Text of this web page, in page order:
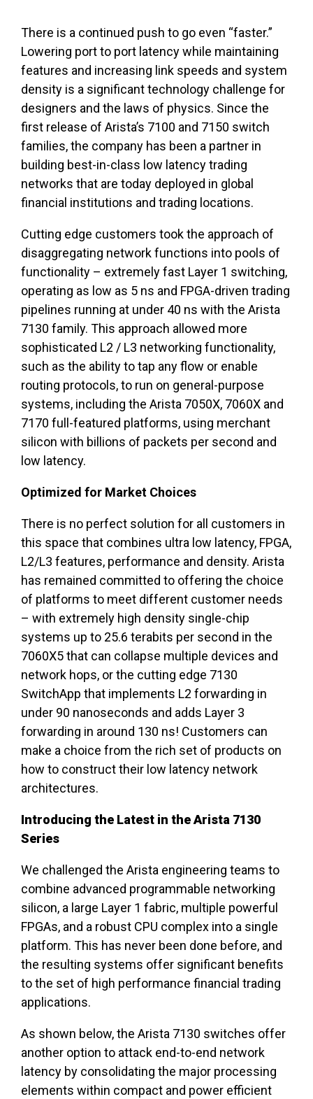
There is a continued push to go even “faster.”
Lowering port to port latency while maintaining
features and increasing link speeds and system
density is a significant technology challenge for
designers and the laws of physics. Since the
first release of Arista’s 7100 and 7150 switch
families, the company has been a partner in
building best-in-class low latency trading
networks that are today deployed in global
financial institutions and trading locations.
Cutting edge customers took the approach of
disaggregating network functions into pools of
functionality – extremely fast Layer 1 switching,
operating as low as 5 ns and FPGA-driven trading
pipelines running at under 40 ns with the Arista
7130 family. This approach allowed more
sophisticated L2 / L3 networking functionality,
such as the ability to tap any flow or enable
routing protocols, to run on general-purpose
systems, including the Arista 7050X, 7060X and
7170 full-featured platforms, using merchant
silicon with billions of packets per second and
low latency.
Optimized for Market Choices
There is no perfect solution for all customers in
this space that combines ultra low latency, FPGA,
L2/L3 features, performance and density. Arista
has remained committed to offering the choice
of platforms to meet different customer needs
– with extremely high density single-chip
systems up to 25.6 terabits per second in the
7060X5 that can collapse multiple devices and
network hops, or the cutting edge 7130
SwitchApp that implements L2 forwarding in
under 90 nanoseconds and adds Layer 3
forwarding in around 130 ns! Customers can
make a choice from the rich set of products on
how to construct their low latency network
architectures.
Introducing the Latest in the Arista 7130
Series
We challenged the Arista engineering teams to
combine advanced programmable networking
silicon, a large Layer 1 fabric, multiple powerful
FPGAs, and a robust CPU complex into a single
platform. This has never been done before, and
the resulting systems offer significant benefits
to the set of high performance financial trading
applications.
As shown below, the Arista 7130 switches offer
another option to attack end-to-end network
latency by consolidating the major processing
elements within compact and power efficient